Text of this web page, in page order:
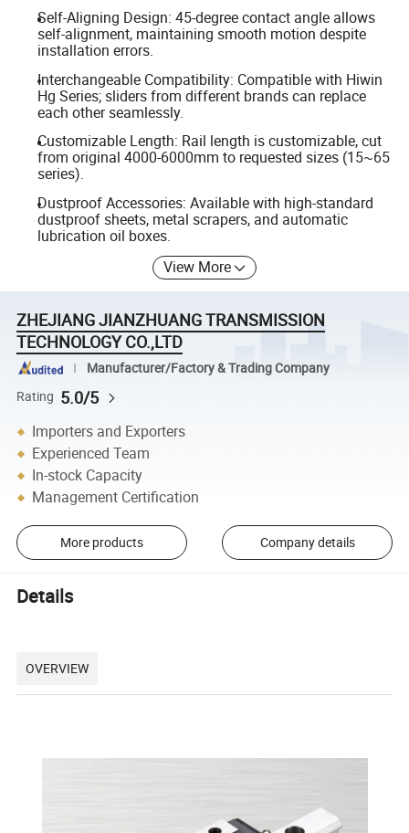
Self-Aligning Design: 45-degree contact angle allows
self-alignment, maintaining smooth motion despite
installation errors.
Interchangeable Compatibility: Compatible with Hiwin
Hg Series; sliders from different brands can replace
each other seamlessly.
Customizable Length: Rail length is customizable, cut
from original 4000-6000mm to requested sizes (15~65
series).
Dustproof Accessories: Available with high-standard
dustproof sheets, metal scrapers, and automatic
lubrication oil boxes.
View More
ZHEJIANG JIANZHUANG TRANSMISSION
TECHNOLOGY CO.,LTD
Manufacturer/Factory & Trading Company
Rating 5.0/5
Importers and Exporters
Experienced Team
In-stock Capacity
Management Certification
More products Company details
Details
OVERVIEW